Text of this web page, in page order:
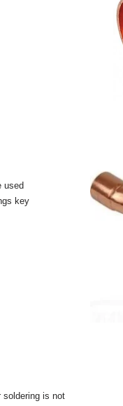
used
key
soldering is not